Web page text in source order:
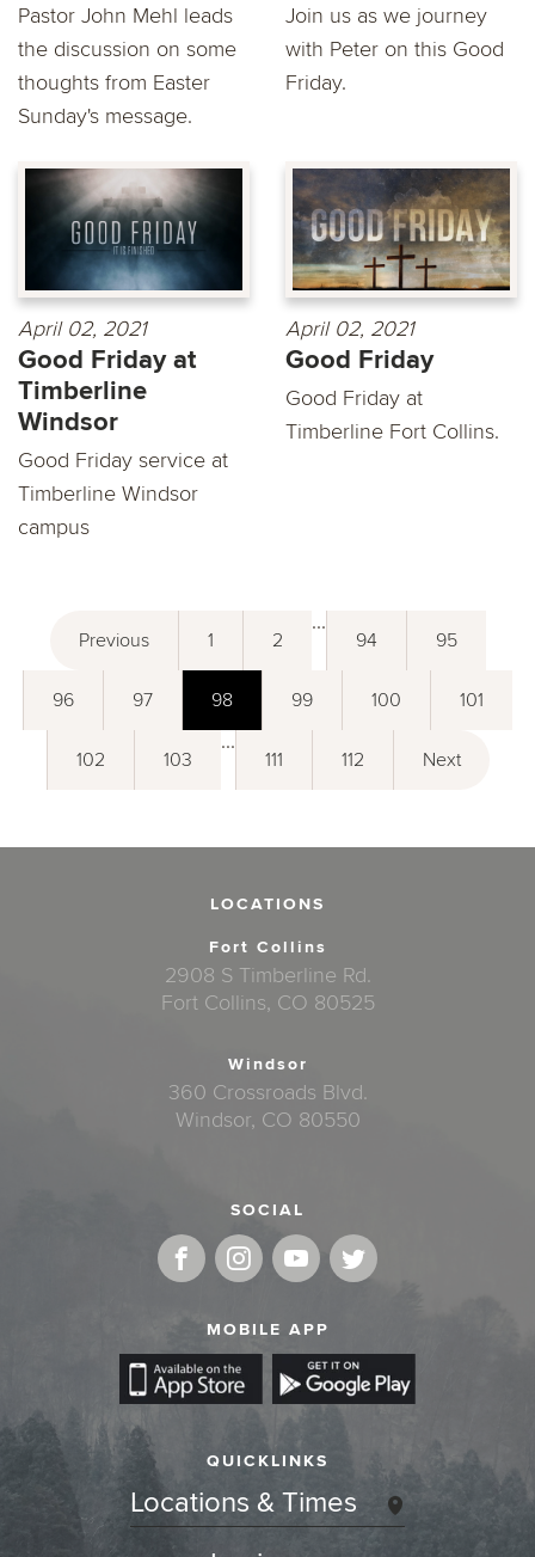
Pastor John Mehl leads
the discussion on some
thoughts from Easter
Sunday's message.
Join us as we journey
with Peter on this Good
Friday.
April 02, 2021
Good Friday at
Timberline
Windsor
Good Friday service at
Timberline Windsor
campus
April 02, 2021
Good Friday
Good Friday at
Timberline Fort Collins.
Previous 1 2
...
94 95
96 97 98 99 100 101
102 103
...
111 112 Next
LOCATIONS
Fort Collins
2908 S Timberline Rd.
Fort Collins, CO 80525
Windsor
360 Crossroads Blvd.
Windsor, CO 80550
SOCIAL
MOBILE APP
QUICKLINKS
Locations & Times